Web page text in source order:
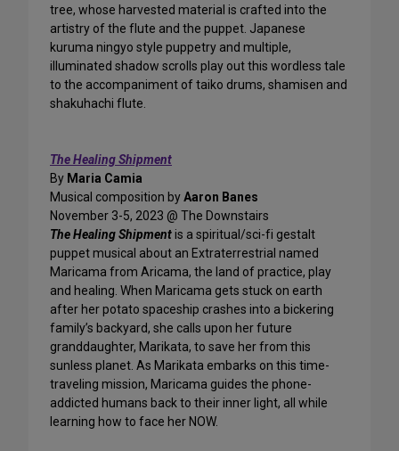
tree, whose harvested material is crafted into the
artistry of the flute and the puppet. Japanese
kuruma ningyo style puppetry and multiple,
illuminated shadow scrolls play out this wordless tale
to the accompaniment of taiko drums, shamisen and
shakuhachi flute.
The Healing Shipment
By Maria Camia
Musical composition byAaron Banes
November 3-5, 2023 @ The Downstairs
The Healing Shipmentis a spiritual/sci-fi gestalt
puppet musical about an Extraterrestrial named
Maricama from Aricama, the land of practice, play
and healing. When Maricama gets stuck on earth
after her potato spaceship crashes into a bickering
family’s backyard, she calls upon her future
granddaughter, Marikata, to save her from this
sunless planet. As Marikata embarks on this time-
traveling mission, Maricama guides the phone-
addicted humans back to their inner light, all while
learning how to face her NOW.